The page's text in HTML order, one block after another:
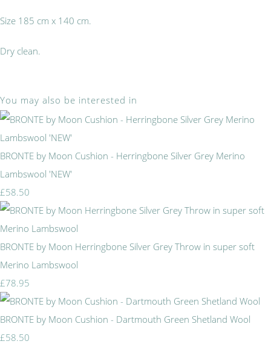
Size 185 cm x 140 cm.
Dry clean.
You may also be interested in
BRONTE by Moon Cushion - Herringbone Silver Grey Merino
Lambswool 'NEW'
£58.50
BRONTE by Moon Herringbone Silver Grey Throw in super soft
Merino Lambswool
£78.95
BRONTE by Moon Cushion - Dartmouth Green Shetland Wool
£58.50